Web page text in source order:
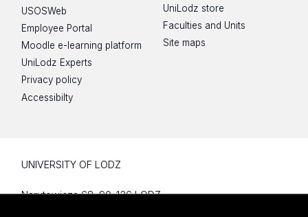
USOSWeb
Employee Portal
Moodle e-learning platform
UniLodz Experts
Privacy policy
Accessibilty
UniLodz store
Faculties and Units
Site maps
UNIVERSITY OF LODZ
Narutowicza 68, 90-136 LODZ